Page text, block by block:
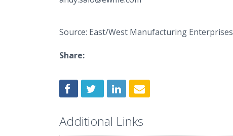
Source: East/West Manufacturing Enterprises
Share:
Additional Links